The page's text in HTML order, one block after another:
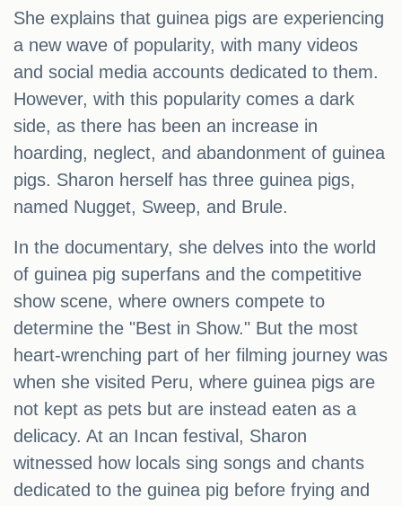
She explains that guinea pigs are experiencing
a new wave of popularity, with many videos
and social media accounts dedicated to them.
However, with this popularity comes a dark
side, as there has been an increase in
hoarding, neglect, and abandonment of guinea
pigs. Sharon herself has three guinea pigs,
named Nugget, Sweep, and Brule.
In the documentary, she delves into the world
of guinea pig superfans and the competitive
show scene, where owners compete to
determine the "Best in Show." But the most
heart-wrenching part of her filming journey was
when she visited Peru, where guinea pigs are
not kept as pets but are instead eaten as a
delicacy. At an Incan festival, Sharon
witnessed how locals sing songs and chants
dedicated to the guinea pig before frying and